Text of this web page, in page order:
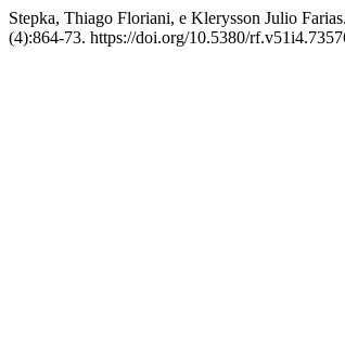
Stepka, Thiago Floriani, e Klerysson Julio
(4):864-73. https://doi.org/10.5380/